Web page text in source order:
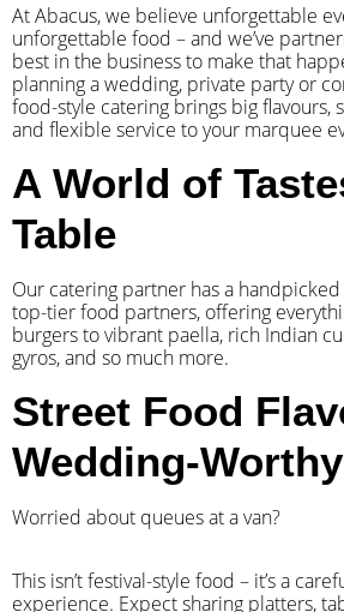
At Abacus, we believe unforgettable
unforgettable food – and we’ve
best in the business to make that
planning a wedding, private party or
food-style catering brings big flavours,
and flexible service to your marquee
A World of
Table
Our catering partner has a
top-tier food partners, offering
burgers to vibrant paella, rich Indian
gyros, and so much more.
Street Food
Wedding-
Worried about queues at a van?
​This isn’t festival-style food – it’s a
experience. Expect sharing platters,